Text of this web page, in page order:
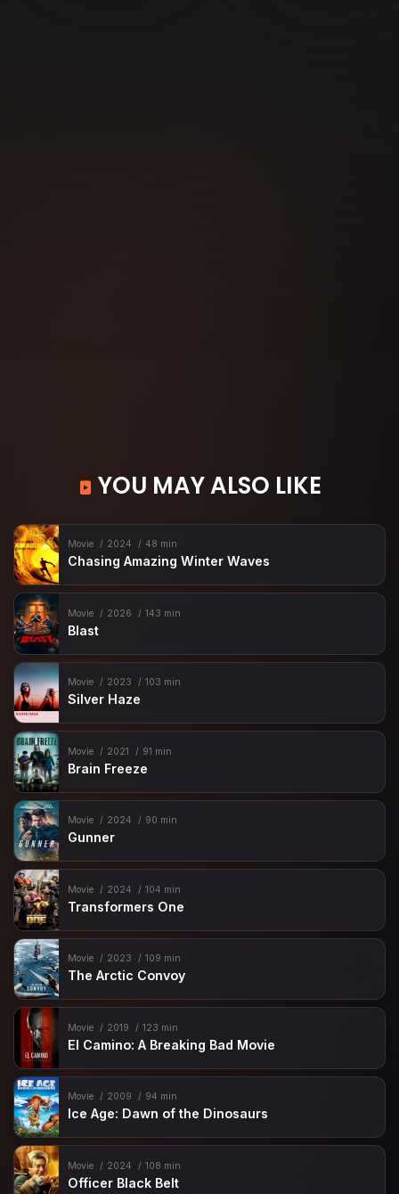
YOU MAY ALSO LIKE
Movie 2024 48 min
Chasing Amazing Winter Waves
Movie 2026 143 min
Blast
Movie 2023 103 min
Silver Haze
Movie 2021 91 min
Brain Freeze
Movie 2024 90 min
Gunner
Movie 2024 104 min
Transformers One
Movie 2023 109 min
The Arctic Convoy
Movie 2019 123 min
El Camino: A Breaking Bad Movie
Movie 2009 94 min
Ice Age: Dawn of the Dinosaurs
Movie 2024 108 min
Officer Black Belt